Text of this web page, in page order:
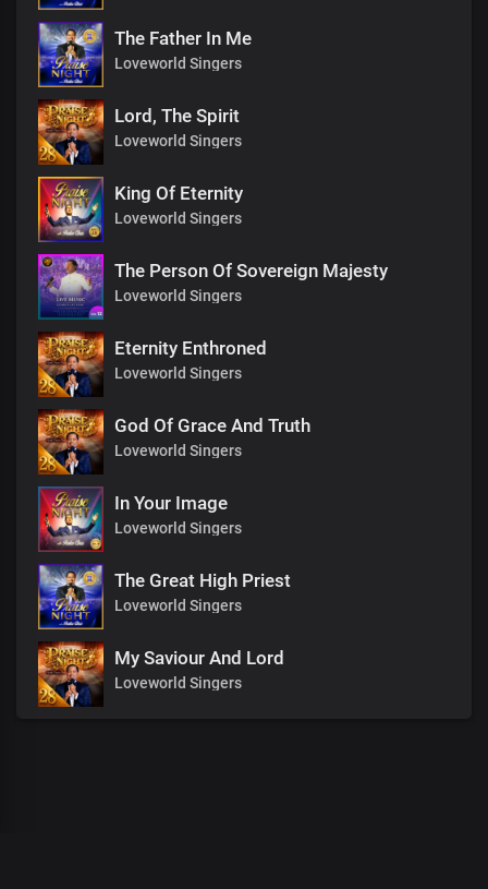
The Father In Me
Loveworld Singers
Lord, The Spirit
Loveworld Singers
King Of Eternity
Loveworld Singers
The Person Of Sovereign Majesty
Loveworld Singers
Eternity Enthroned
Loveworld Singers
God Of Grace And Truth
Loveworld Singers
In Your Image
Loveworld Singers
The Great High Priest
Loveworld Singers
My Saviour And Lord
Loveworld Singers